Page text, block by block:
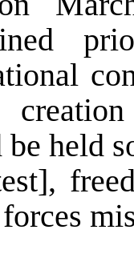
be held